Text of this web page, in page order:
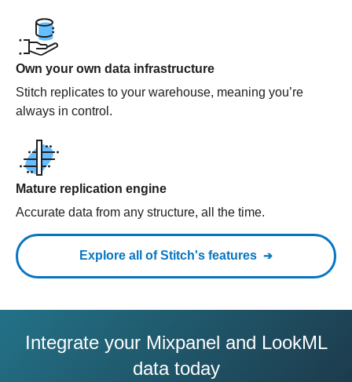
Own your own data infrastructure
Stitch replicates to your warehouse, meaning you’re
always in control.
Mature replication engine
Accurate data from any structure, all the time.
Explore all of Stitch's features
Integrate your Mixpanel and LookML
data today